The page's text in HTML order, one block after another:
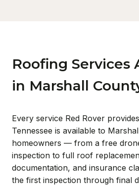
Roofing Services
in Marshall
Every service Red Rover
Tennessee is available to
homeowners — from a free
inspection to full roof
documentation, and insurance
the first inspection through final